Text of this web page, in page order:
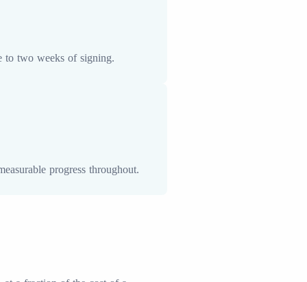
to two weeks of signing.
progress throughout.